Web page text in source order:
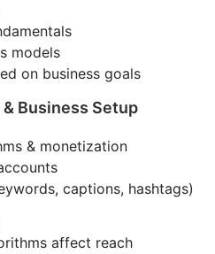
models
on business goals
Business Setup
& monetization
captions, hashtags)
affect reach